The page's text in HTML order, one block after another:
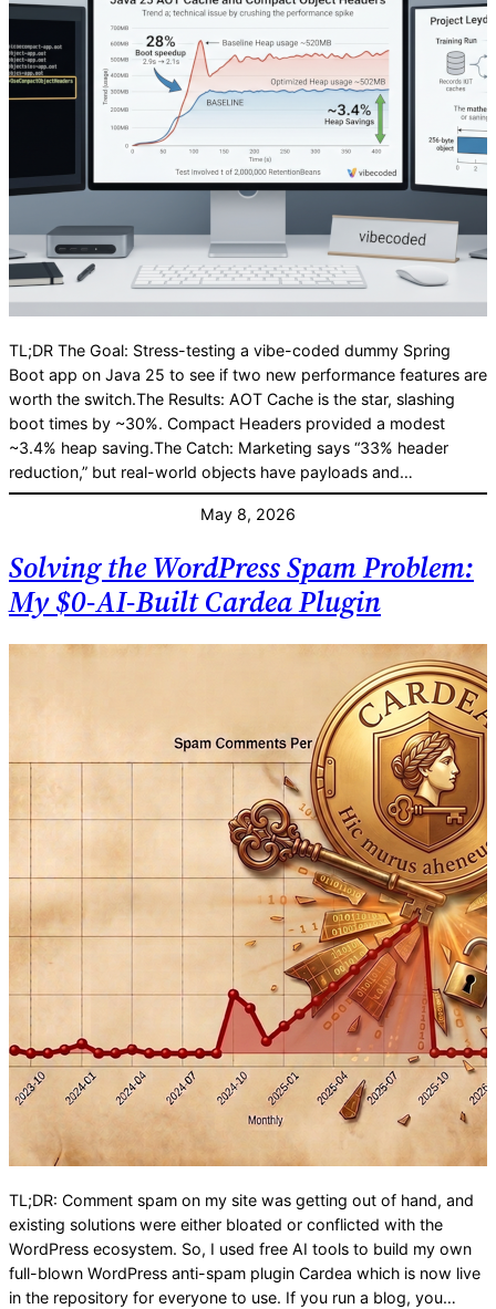
TL;DR The Goal: Stress-testing a vibe-coded dummy Spring
Boot app on Java 25 to see if two new performance features are
worth the switch.The Results: AOT Cache is the star, slashing
boot times by ~30%. Compact Headers provided a modest
~3.4% heap saving.The Catch: Marketing says “33% header
reduction,” but real-world objects have payloads and…
May 8, 2026
Solving the WordPress Spam Problem:
My $0-AI-Built Cardea Plugin
TL;DR: Comment spam on my site was getting out of hand, and
existing solutions were either bloated or conflicted with the
WordPress ecosystem. So, I used free AI tools to build my own
full-blown WordPress anti-spam plugin Cardea which is now live
in the repository for everyone to use. If you run a blog, you…